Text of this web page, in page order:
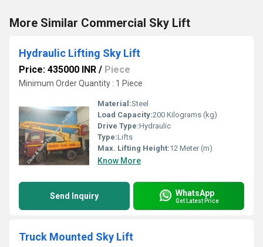
More Similar Commercial Sky Lift
Hydraulic Lifting Sky Lift
Price: 435000 INR / Piece
Minimum Order Quantity : 1 Piece
Material:Steel
Load Capacity:200 Kilograms (kg)
Drive Type:Hydraulic
Type:Lifts
Max. Lifting Height:12 Meter (m)
Know More
Send Inquiry WhatsApp
Get Latest Price
Truck Mounted Sky Lift